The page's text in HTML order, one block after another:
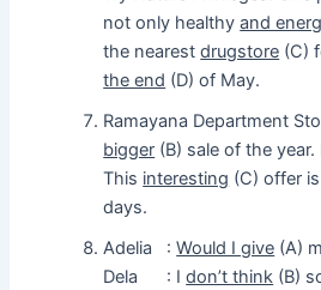
not only healthyand
the nearestdrugstore (C)
the end (D) of May.
Ramayana Department
bigger (B) sale of the
This interesting (C) offer
days.
Adelia :Would I give (A)
Dela : Idon’t think (B)